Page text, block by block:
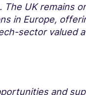
UK remains
in Europe,
sector valued
and